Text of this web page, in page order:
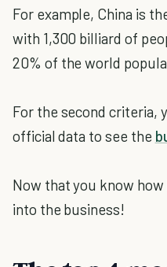
For example, China is
with 1,300 billiard of
20% of the world
For the second criteria,
official data to see the
Now that you know
into the business!